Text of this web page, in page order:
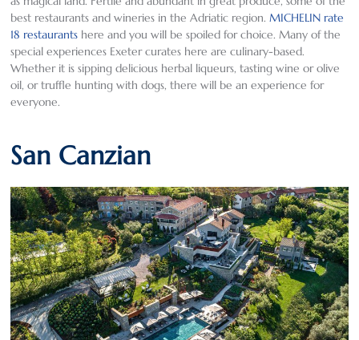
best restaurants and wineries in the Adriatic region. MICHELIN rate
18 restaurants here and you will be spoiled for choice. Many of the
special experiences Exeter curates here are culinary-based.
Whether it is sipping delicious herbal liqueurs, tasting wine or olive
oil, or truffle hunting with dogs, there will be an experience for
everyone.
San Canzian